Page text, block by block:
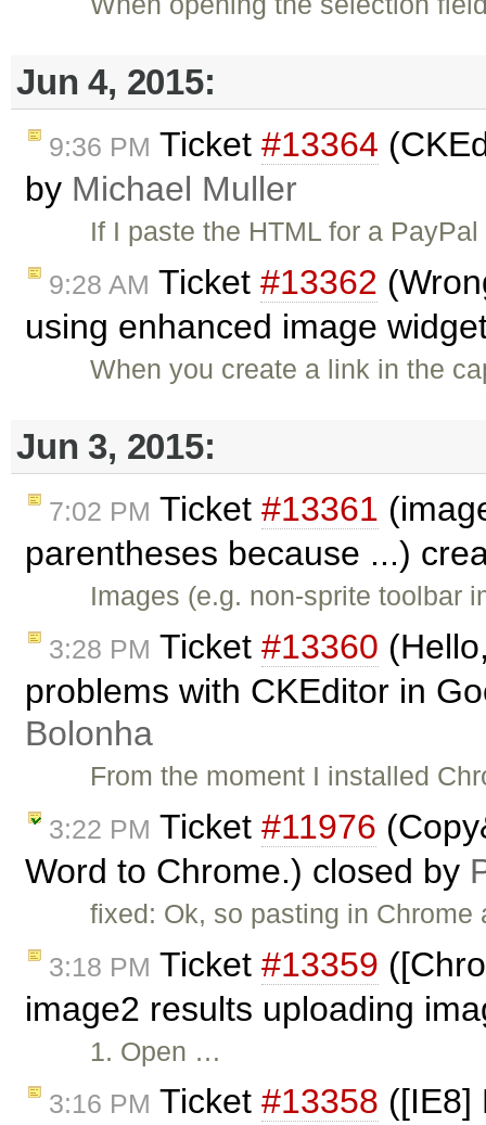
Jun 4, 2015:
9:36 PM Ticket #13364
by Michael Muller
If I paste the HTML for a
9:28 AM Ticket #13362
using enhanced image
When you create a link in the
Jun 3, 2015:
7:02 PM Ticket #13361
parentheses because ...)
Images (e.g. non-sprite toolbar
3:28 PM Ticket #13360
problems with CKEditor in
Bolonha
From the moment I installed
3:22 PM Ticket #11976
Word to Chrome.) closed by
fixed: Ok, so pasting in
3:18 PM Ticket #13359
image2 results uploading
1. Open …
3:16 PM Ticket #13358 ([IE8]